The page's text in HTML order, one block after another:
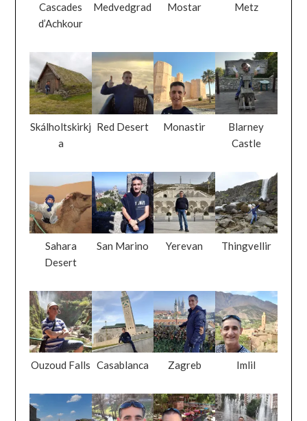
Cascades
d’Achkour
Medvedgrad Mostar Metz
Skálholtskirkj
a
Red Desert Monastir
Blarney
Castle
Sahara
Desert
San Marino Yerevan Thingvellir
Ouzoud Falls Casablanca Zagreb Imlil